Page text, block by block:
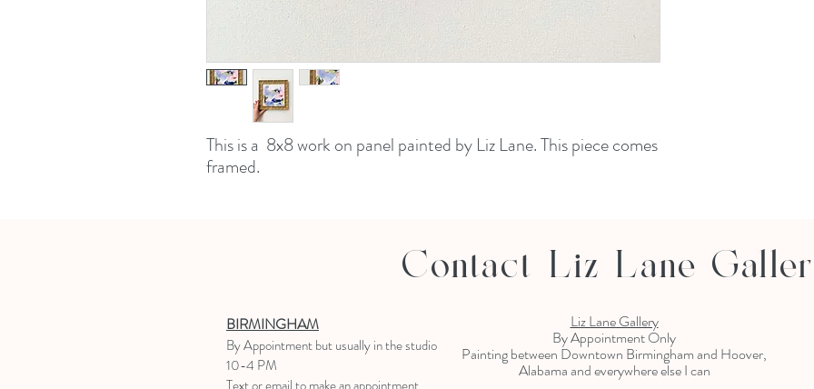
This is a 8x8 work on panel painted by Liz Lane. This piece comes
framed.
Contact Liz Lane
BIRMINGHAM
By Appointmentbut usually in the studio
10-4 PM
Liz Lane Gallery
By Appointment Only
Painting between Downtown Birmingham and Hoover,
Alabama and everywhere else I can